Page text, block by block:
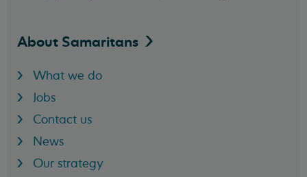
About Samaritans
What we do
Jobs
Contact us
News
Our strategy